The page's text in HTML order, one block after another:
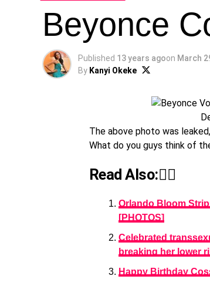
Beyonce
Published 13 years agoon March
By Kanyi Okeke
The above photo was
What do you guys think of
Read Also:👇🏾
Orlando Bloom
[PHOTOS]
Celebrated
breaking her lower
Happy Birthday